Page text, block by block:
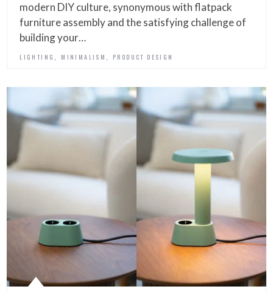
modern DIY culture, synonymous with flatpack
furniture assembly and the satisfying challenge of
building your…
LIGHTING MINIMALISM PRODUCT DESIGN